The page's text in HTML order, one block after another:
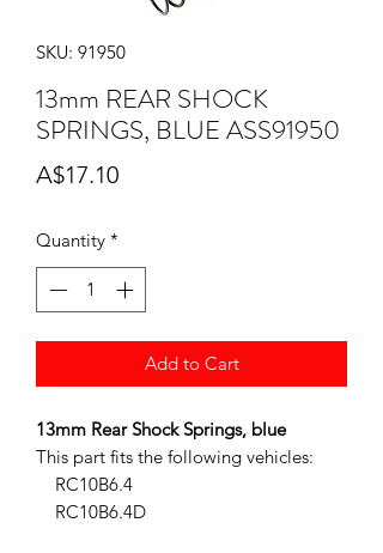
SKU: 91950
13mm REAR SHOCK
SPRINGS, BLUE ASS91950
A$17.10Price
Quantity *
Add to Cart
13mm Rear Shock Springs, blue
This part fits the following vehicles:
RC10B6.4
RC10B6.4D